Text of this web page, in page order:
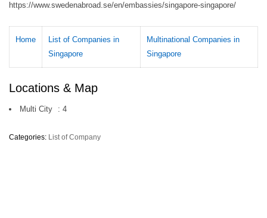
https://www.swedenabroad.se/en/embassies/singapore-singapore/
Home
List of Companies in
Singapore
Multinational Companies in
Singapore
Locations & Map
Multi City : 4
Categories: List of Company